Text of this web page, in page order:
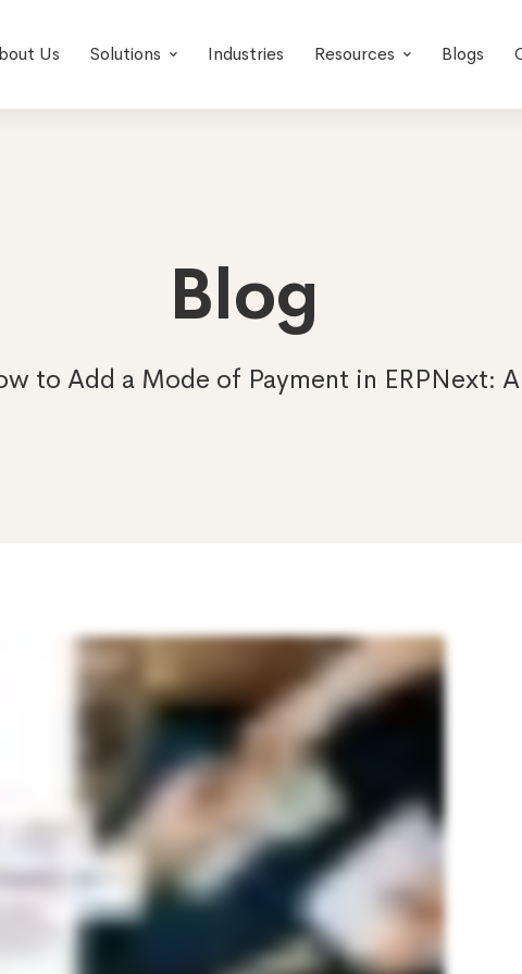
Us Solutions Industries Resources Blogs
Blog
to Add a Mode of Payment in ERPNext: